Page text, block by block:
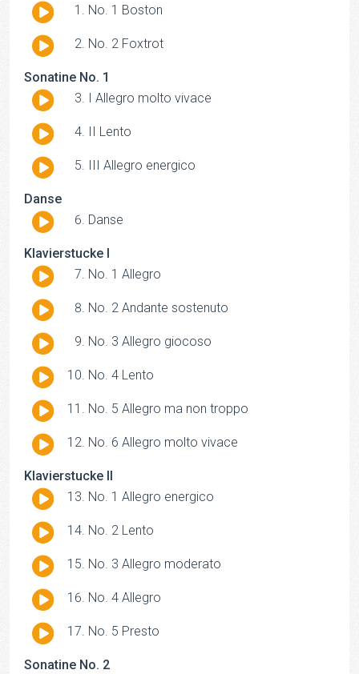
Audio
No. 1 Boston
Audio
No. 2 Foxtrot
Sonatine No. 1
Audio I Allegro molto vivace
Audio
II Lento
Audio
III Allegro energico
Danse
Audio Danse
Klavierstucke I
Audio No. 1 Allegro
Audio
No. 2 Andante sostenuto
Audio
No. 3 Allegro giocoso
Audio
No. 4 Lento
Audio
No. 5 Allegro ma non troppo
Audio
No. 6 Allegro molto vivace
Klavierstucke II
Audio No. 1 Allegro energico
Audio
No. 2 Lento
Audio
No. 3 Allegro moderato
Audio
No. 4 Allegro
Audio
No. 5 Presto
Sonatine No. 2